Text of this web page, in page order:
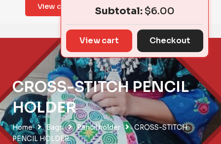
Subtotal: $6.00
View cart Checkout
View cart
CROSS-STITCH PENCIL
HOLDER
Home Bags Pencil holder
CROSS-STITCH
PENCIL HOLDER